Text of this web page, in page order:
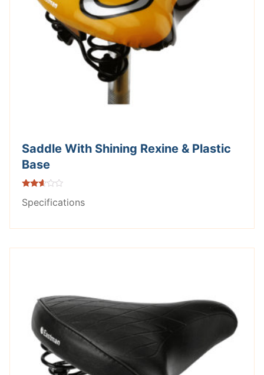
Saddle With Shining Rexine & Plastic
Base
2.49
out of
Specifications